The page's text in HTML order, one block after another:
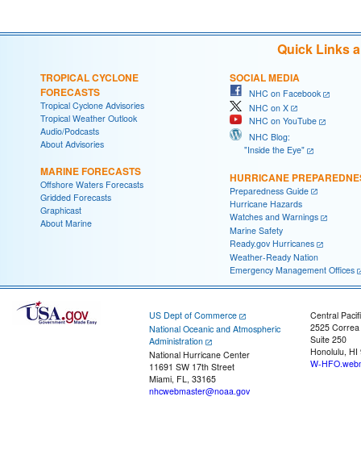
Quick Links
TROPICAL CYCLONE
FORECASTS
Tropical Cyclone Advisories
Tropical Weather Outlook
Audio/Podcasts
About Advisories
MARINE FORECASTS
Offshore Waters Forecasts
Gridded Forecasts
Graphicast
About Marine
SOCIAL MEDIA
NHC on Facebook
NHC on X
NHC on YouTube
NHC Blog:
"Inside the Eye"
HURRICANE
Preparedness Guide
Hurricane Hazards
Watches and Warnings
Marine Safety
Ready.gov Hurricanes
Weather-Ready Nation
Emergency Management Offices
US Dept of Commerce
National Oceanic and Atmospheric
Administration
National Hurricane Center
11691 SW 17th Street
Miami, FL, 33165
nhcwebmaster@noaa.gov
Central
2525
Suite 250
Honolulu, HI
W-